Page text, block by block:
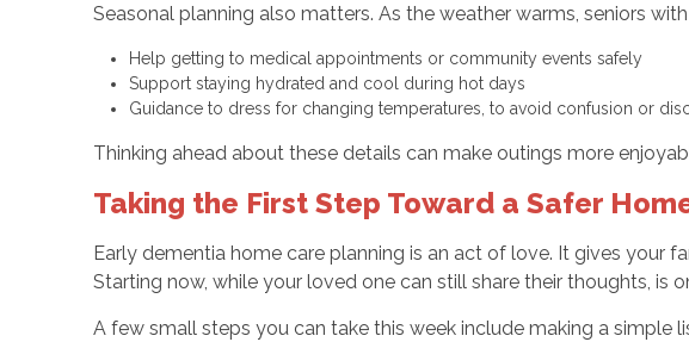
Seasonal planning also matters. As the weather warms, seniors
Help getting to medical appointments or community events safely
Support staying hydrated and cool during hot days
Guidance to dress for changing temperatures, to avoid confusion or
Thinking ahead about these details can make outings more
Taking the First Step Toward a Safer
Early dementia home care planning is an act of love. It gives your
Starting now, while your loved one can still share their thoughts, is
A few small steps you can take this week include making a